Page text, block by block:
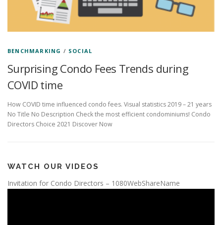
BENCHMARKING / SOCIAL
Surprising Condo Fees Trends during
COVID time
How COVID time influenced condo fees. Visual statistics 2019 – 21 years
No Title No Description Check the most efficient condominiums! Condo
Directors Choice 2021 Discover Now
WATCH OUR VIDEOS
Invitation for Condo Directors – 1080WebShareName